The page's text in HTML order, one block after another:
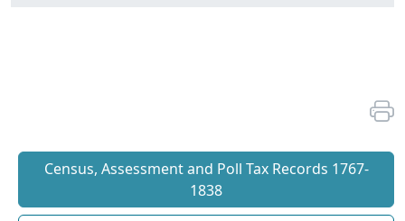
Census, Assessment and Poll Tax Records 1767-
1838